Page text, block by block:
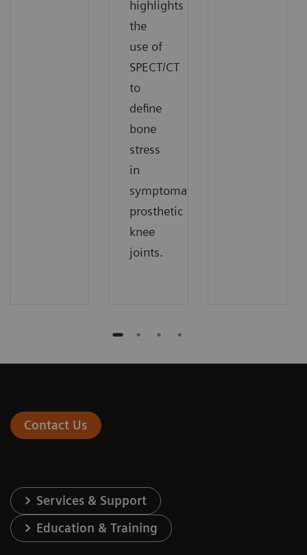
highlights
the
use of
SPECT/CT
to
define
bone
stress
in
symptomatic
prosthetic
knee
joints.
Contact Us
Services & Support
Education & Training